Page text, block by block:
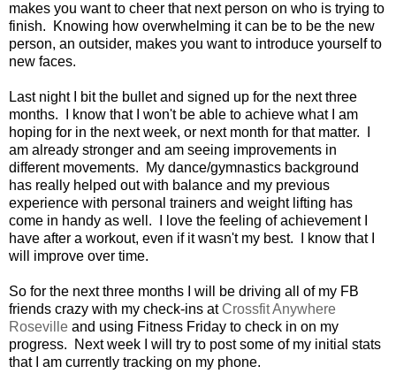
makes you want to cheer that next person on who is trying to
finish. Knowing how overwhelming it can be to be the new
person, an outsider, makes you want to introduce yourself to
new faces.
Last night I bit the bullet and signed up for the next three
months. I know that I won't be able to achieve what I am
hoping for in the next week, or next month for that matter. I
am already stronger and am seeing improvements in
different movements. My dance/gymnastics background
has really helped out with balance and my previous
experience with personal trainers and weight lifting has
come in handy as well. I love the feeling of achievement I
have after a workout, even if it wasn't my best. I know that I
will improve over time.
So for the next three months I will be driving all of my FB
friends crazy with my check-ins atCrossfit Anywhere
Roseville and using Fitness Friday to check in on my
progress. Next week I will try to post some of my initial stats
that I am currently tracking on my phone.